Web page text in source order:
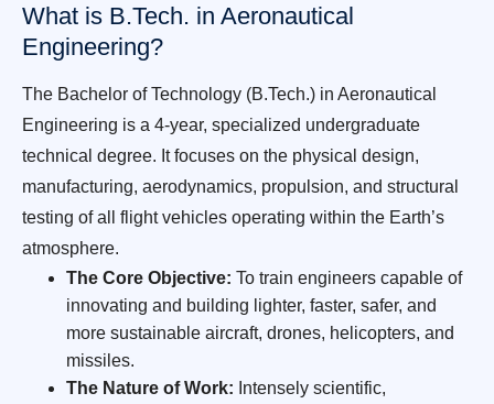
What is B.Tech. in Aeronautical
Engineering?
The Bachelor of Technology (B.Tech.) in Aeronautical
Engineering is a 4-year, specialized undergraduate
technical degree. It focuses on the physical design,
manufacturing, aerodynamics, propulsion, and structural
testing of all flight vehicles operating within the Earth’s
atmosphere.
The Core Objective: To train engineers capable of
innovating and building lighter, faster, safer, and
more sustainable aircraft, drones, helicopters, and
missiles.
The Nature of Work: Intensely scientific,